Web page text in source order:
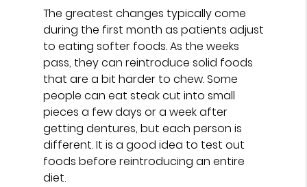
The greatest changes typically come
during the first month as patients adjust
to eating softer foods. As the weeks
pass, they can reintroduce solid foods
that are a bit harder to chew. Some
people can eat steak cut into small
pieces a few days or a week after
getting dentures, but each person is
different. It is a good idea to test out
foods before reintroducing an entire
diet.